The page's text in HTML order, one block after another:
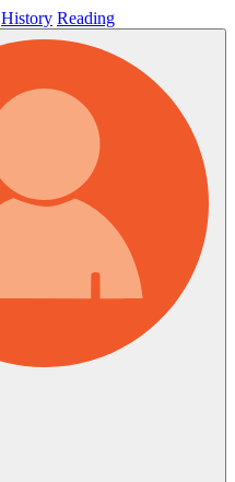
History Reading